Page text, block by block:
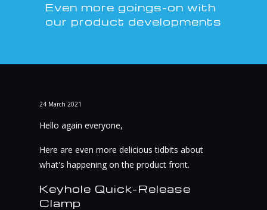
Even more goings-on with
our product developments
24 March 2021
Hello again everyone,
Here are even more delicious tidbits about
what's happening on the product front.
Keyhole Quick-Release
Clamp